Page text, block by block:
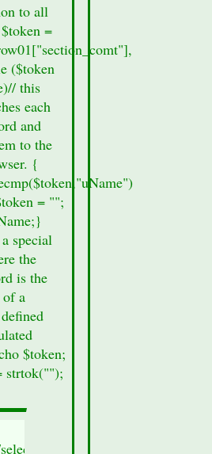
to all
=
($token
this
each
and
to the
{
= "";
special
the
is the
of a
$token;
strtok("");